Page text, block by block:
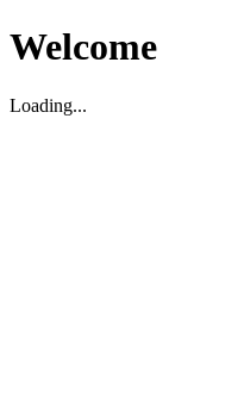
Welcome
Loading...